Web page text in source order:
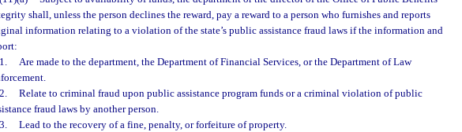
shall, unless the person declines the reward, pay a reward to a person who furnishes and reports
information relating to a violation of the state’s public assistance fraud laws if the information and
1.
Are made to the department, the Department of Financial Services, or the Department of Law
2.
Relate to criminal fraud upon public assistance program funds or a criminal violation of public
fraud laws by another person.
3.
Lead to the recovery of a fine, penalty, or forfeiture of property.